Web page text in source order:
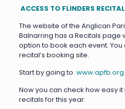
ACCESS TO FLINDERS
The website of the Anglican
Balnarring has a Recitals page
option to book each event.
recital’s booking site.
Start by going to
Now you can check how easy
recitals for this year: